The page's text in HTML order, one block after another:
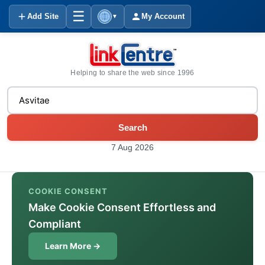
Add Site ☰ ▼ My Account
Helping to share the web since 1996
Search
7 Aug 2026
COOKIE CONSENT
Make Cookie Consent Effortless and
Compliant
Learn More →